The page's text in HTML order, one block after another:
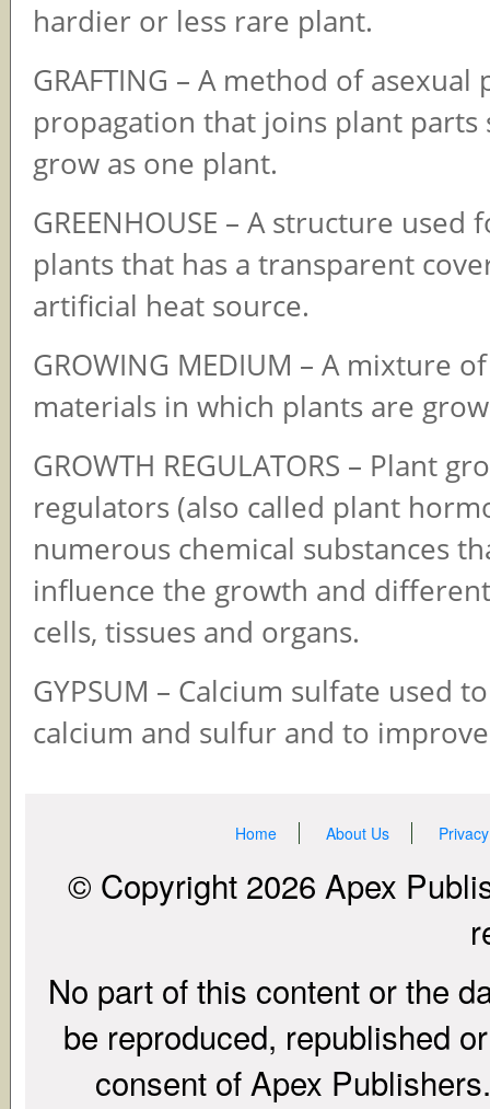
hardier or less rare plant.
GRAFTING – A method of asexual
propagation that joins plant parts
grow as one plant.
GREENHOUSE – A structure used
plants that has a transparent
artificial heat source.
GROWING MEDIUM – A mixture
materials in which plants are
GROWTH REGULATORS – Plant
regulators (also called plant
numerous chemical substances
influence the growth and
cells, tissues and organs.
GYPSUM – Calcium sulfate used
calcium and sulfur and to
Home About Us
© Copyright 2026 Apex
No part of this content or the
be reproduced, republished
consent of Apex